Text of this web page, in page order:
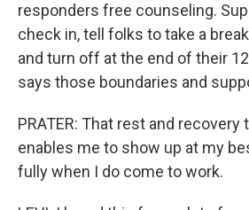
responders free counseling.
check in, tell folks to take a
and turn off at the end of their
says those boundaries and
PRATER: That rest and recovery
enables me to show up at my
fully when I do come to work.